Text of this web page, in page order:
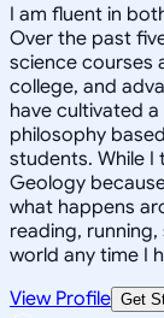
I am fluent in
Over the past
science courses
college, and
have cultivated
philosophy
students. While
Geology
what happens
reading,
world any time I
View Profile Get